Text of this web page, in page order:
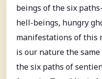
beings of the six
hell-beings, hungry
manifestations of this
is our nature the
the six paths of